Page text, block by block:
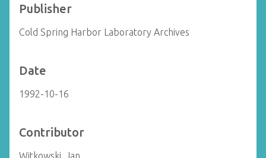
Publisher
Cold Spring Harbor Laboratory Archives
Date
1992-10-16
Contributor
Witkowski, Jan